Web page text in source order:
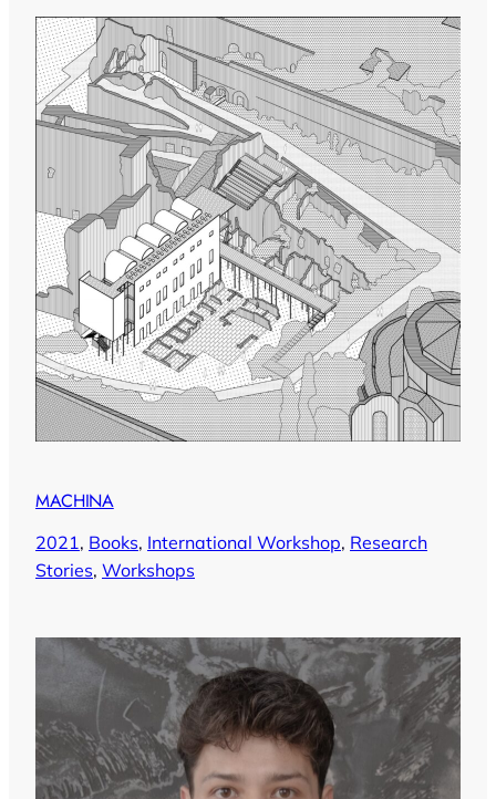
MACHINA
2021, Books, International Workshop, Research
Stories, Workshops